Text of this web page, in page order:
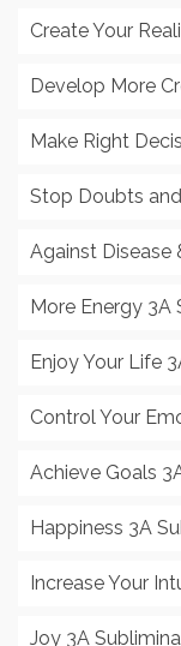
Create Your
Develop More
Make Right
Stop Doubts
Against Disease
More Energy 3A
Enjoy Your Life
Control Your
Achieve Goals
Happiness 3A
Increase Your
Joy 3A